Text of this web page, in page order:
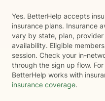
Yes. BetterHelp accepts
insurance plans. Insurance
vary by state, plan,
availability. Eligible
session. Check your in-
through the sign up flow.
BetterHelp works with
insurance coverage.